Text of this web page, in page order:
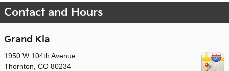
Contact and Hours
Grand Kia
1950 W 104th Avenue
Thornton CO 80234